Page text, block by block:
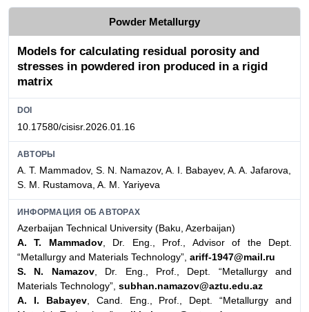
Powder Metallurgy
Models for calculating residual porosity and
stresses in powdered iron produced in a rigid
matrix
DOI
10.17580/cisisr.2026.01.16
АВТОРЫ
A. T. Mammadov, S. N. Namazov, A. I. Babayev, A. A. Jafarova,
S. M. Rustamova, A. M. Yariyeva
ИНФОРМАЦИЯ ОБ АВТОРАХ
Azerbaijan Technical University (Baku, Azerbaijan)
A. T. Mammadov, Dr. Eng., Prof., Advisor of the Dept.
“Metallurgy and Materials Technology”, ariff-1947@mail.ru
S. N. Namazov, Dr. Eng., Prof., Dept. “Metallurgy and
Materials Technology”, subhan.namazov@aztu.edu.az
A. I. Babayev, Cand. Eng., Prof., Dept. “Metallurgy and